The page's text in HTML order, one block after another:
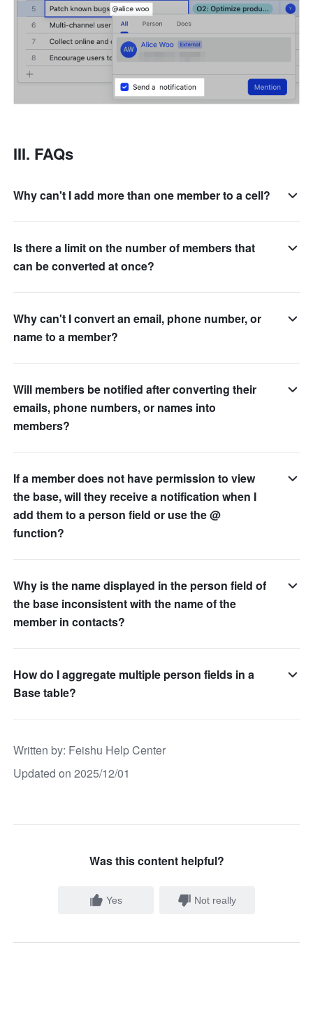
III. FAQs
Why can't I add more than one member to a cell?
Is there a limit on the number of members that
can be converted at once?
Why can't I convert an email, phone number, or
name to a member?
Will members be notified after converting their
emails, phone numbers, or names into
members?
If a member does not have permission to view
the base, will they receive a notification when I
add them to a person field or use the @
function?
Why is the name displayed in the person field of
the base inconsistent with the name of the
member in contacts?
How do I aggregate multiple person fields in a
Base table?
Written by: Feishu Help Center
Updated on 2025/12/01
Was this content helpful?
Yes Not really